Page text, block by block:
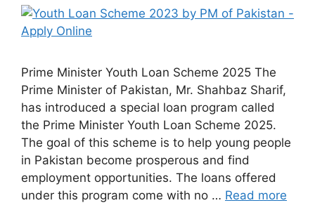
Prime Minister Youth Loan Scheme 2025 The
Prime Minister of Pakistan, Mr. Shahbaz Sharif,
has introduced a special loan program called
the Prime Minister Youth Loan Scheme 2025.
The goal of this scheme is to help young people
in Pakistan become prosperous and find
employment opportunities. The loans offered
under this program come with no … Read more